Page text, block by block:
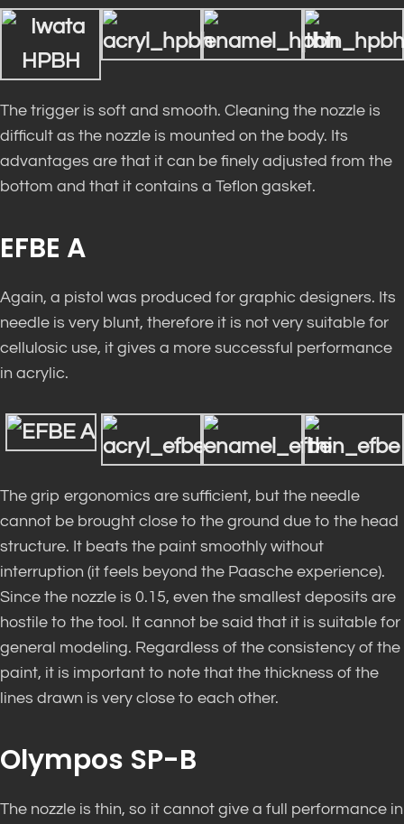
The trigger is soft and smooth. Cleaning the nozzle is
difficult as the nozzle is mounted on the body. Its
advantages are that it can be finely adjusted from the
bottom and that it contains a Teflon gasket.
EFBE A
Again, a pistol was produced for graphic designers. Its
needle is very blunt, therefore it is not very suitable for
cellulosic use, it gives a more successful performance
in acrylic.
The grip ergonomics are sufficient, but the needle
cannot be brought close to the ground due to the head
structure. It beats the paint smoothly without
interruption (it feels beyond the Paasche experience).
Since the nozzle is 0.15, even the smallest deposits are
hostile to the tool. It cannot be said that it is suitable for
general modeling. Regardless of the consistency of the
paint, it is important to note that the thickness of the
lines drawn is very close to each other.
Olympos SP-B
The nozzle is thin, so it cannot give a full performance in